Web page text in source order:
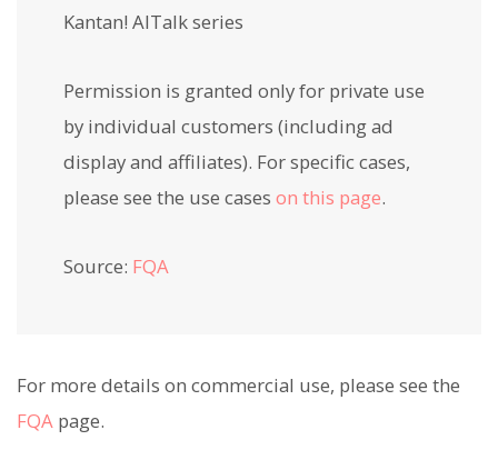
Kantan! AITalk series
Permission is granted only for private use
by individual customers (including ad
display and affiliates). For specific cases,
please see the use cases on this page.
Source: FQA
For more details on commercial use, please see the
FQA page.